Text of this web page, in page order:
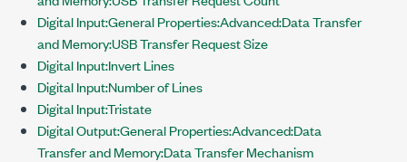
Digital Input:General Properties:Advanced:Data Transfer
and Memory:USB Transfer Request Size
Digital Input:Invert Lines
Digital Input:Number of Lines
Digital Input:Tristate
Digital Output:General Properties:Advanced:Data
Transfer and Memory:Data Transfer Mechanism